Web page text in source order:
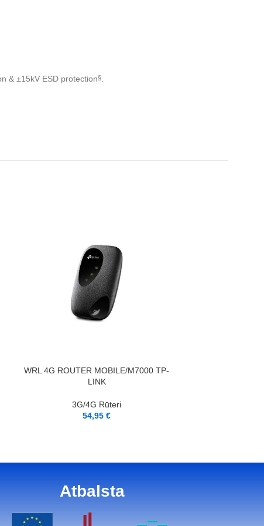
& ±15kV ESD protection§
PIEVIENOT GROZAM
WRL 4G ROUTER MOBILE/M7000 TP-
LINK
3G/4G Rūteri
54,95 €
Atbalsta